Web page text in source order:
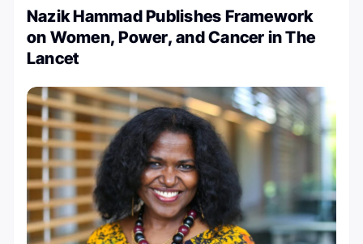
Nazik Hammad Publishes Framework
on Women, Power, and Cancer in The
Lancet